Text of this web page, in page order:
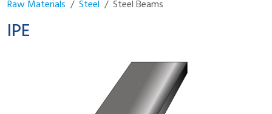
Raw Materials Steel Steel Beams
IPE